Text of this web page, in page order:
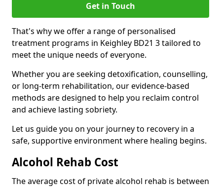
Get in Touch
That's why we offer a range of personalised
treatment programs in Keighley BD21 3 tailored to
meet the unique needs of everyone.
Whether you are seeking detoxification, counselling,
or long-term rehabilitation, our evidence-based
methods are designed to help you reclaim control
and achieve lasting sobriety.
Let us guide you on your journey to recovery in a
safe, supportive environment where healing begins.
Alcohol Rehab Cost
The average cost of private alcohol rehab is between